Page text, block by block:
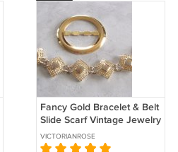
Fancy Gold Bracelet & Belt
Slide Scarf Vintage Jewelry
1970s
VICTORIANROSE